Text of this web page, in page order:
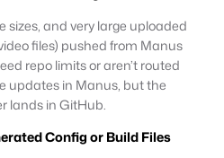
and very large uploaded
files) pushed from Manus
repo limits or aren’t routed
updates in Manus, but the
lands in GitHub.
Config or Build Files